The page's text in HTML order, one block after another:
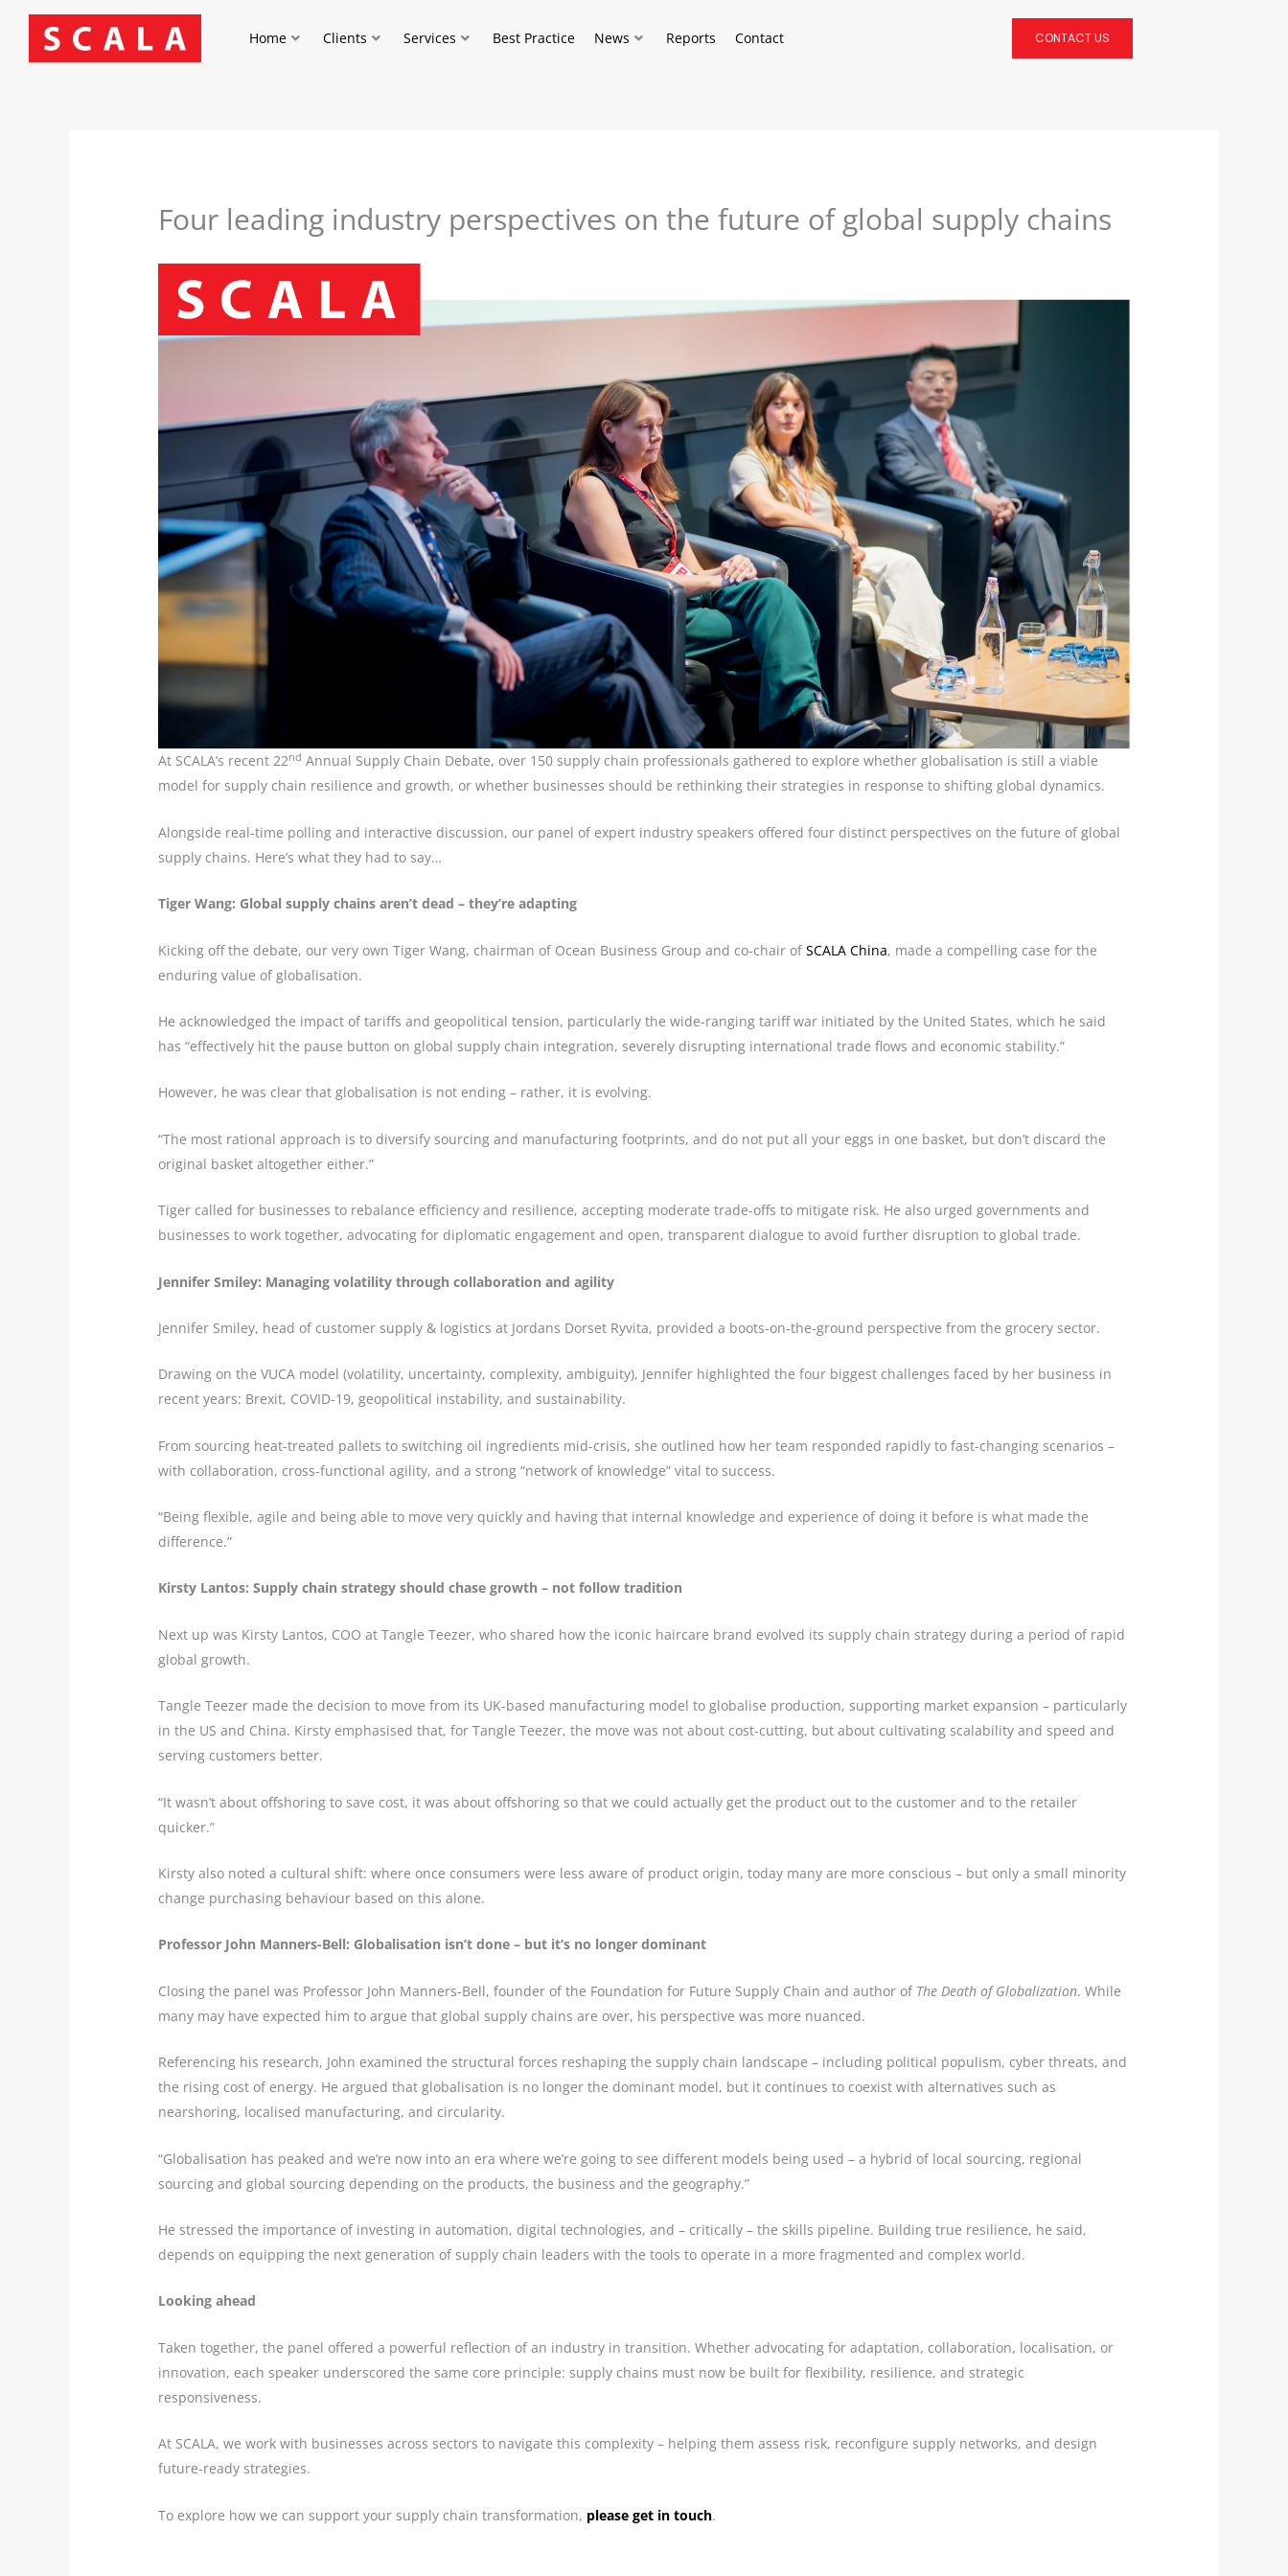
content
Home Clients Services Best Practice News Reports Contact CONTACT US
Four leading industry perspectives on the future of global supply chains
At SCALA’s recent 22nd Annual Supply Chain Debate, over 150 supply chain professionals gathered to explore whether globalisation is still a viable
model for supply chain resilience and growth, or whether businesses should be rethinking their strategies in response to shifting global dynamics.
Alongside real-time polling and interactive discussion, our panel of expert industry speakers offered four distinct perspectives on the future of global
supply chains. Here’s what they had to say…
Tiger Wang: Global supply chains aren’t dead – they’re adapting
Kicking off the debate, our very own Tiger Wang, chairman of Ocean Business Group and co-chair ofSCALA China, made a compelling case for the
enduring value of globalisation.
He acknowledged the impact of tariffs and geopolitical tension, particularly the wide-ranging tariff war initiated by the United States, which he said
has “effectively hit the pause button on global supply chain integration, severely disrupting international trade flows and economic stability.”
However, he was clear that globalisation is not ending – rather, it is evolving.
“The most rational approach is to diversify sourcing and manufacturing footprints, and do not put all your eggs in one basket, but don’t discard the
original basket altogether either.”
Tiger called for businesses to rebalance efficiency and resilience, accepting moderate trade-offs to mitigate risk. He also urged governments and
businesses to work together, advocating for diplomatic engagement and open, transparent dialogue to avoid further disruption to global trade.
Jennifer Smiley: Managing volatility through collaboration and agility
Jennifer Smiley, head of customer supply & logistics at Jordans Dorset Ryvita, provided a boots-on-the-ground perspective from the grocery sector.
Drawing on the VUCA model (volatility, uncertainty, complexity, ambiguity), Jennifer highlighted the four biggest challenges faced by her business in
recent years: Brexit, COVID-19, geopolitical instability, and sustainability.
From sourcing heat-treated pallets to switching oil ingredients mid-crisis, she outlined how her team responded rapidly to fast-changing scenarios –
with collaboration, cross-functional agility, and a strong “network of knowledge” vital to success.
“Being flexible, agile and being able to move very quickly and having that internal knowledge and experience of doing it before is what made the
difference.”
Kirsty Lantos: Supply chain strategy should chase growth – not follow tradition
Next up was Kirsty Lantos, COO at Tangle Teezer, who shared how the iconic haircare brand evolved its supply chain strategy during a period of rapid
global growth.
Tangle Teezer made the decision to move from its UK-based manufacturing model to globalise production, supporting market expansion – particularly
in the US and China. Kirsty emphasised that, for Tangle Teezer, the move was not about cost-cutting, but about cultivating scalability and speed and
serving customers better.
“It wasn’t about offshoring to save cost, it was about offshoring so that we could actually get the product out to the customer and to the retailer
quicker.”
Kirsty also noted a cultural shift: where once consumers were less aware of product origin, today many are more conscious – but only a small minority
change purchasing behaviour based on this alone.
Professor John Manners-Bell: Globalisation isn’t done – but it’s no longer dominant
Closing the panel was Professor John Manners-Bell, founder of the Foundation for Future Supply Chain and author of The Death of Globalization. While
many may have expected him to argue that global supply chains are over, his perspective was more nuanced.
Referencing his research, John examined the structural forces reshaping the supply chain landscape – including political populism, cyber threats, and
the rising cost of energy. He argued that globalisation is no longer the dominant model, but it continues to coexist with alternatives such as
nearshoring, localised manufacturing, and circularity.
“Globalisation has peaked and we’re now into an era where we’re going to see different models being used – a hybrid of local sourcing, regional
sourcing and global sourcing depending on the products, the business and the geography.”
He stressed the importance of investing in automation, digital technologies, and – critically – the skills pipeline. Building true resilience, he said,
depends on equipping the next generation of supply chain leaders with the tools to operate in a more fragmented and complex world.
Looking ahead
Taken together, the panel offered a powerful reflection of an industry in transition. Whether advocating for adaptation, collaboration, localisation, or
innovation, each speaker underscored the same core principle: supply chains must now be built for flexibility, resilience, and strategic
responsiveness.
At SCALA, we work with businesses across sectors to navigate this complexity – helping them assess risk, reconfigure supply networks, and design
future-ready strategies.
To explore how we can support your supply chain transformation, please get in touch.